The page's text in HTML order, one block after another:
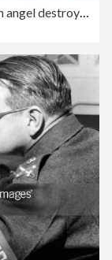
19th century Russian woodcut showing an angel destroying a devil